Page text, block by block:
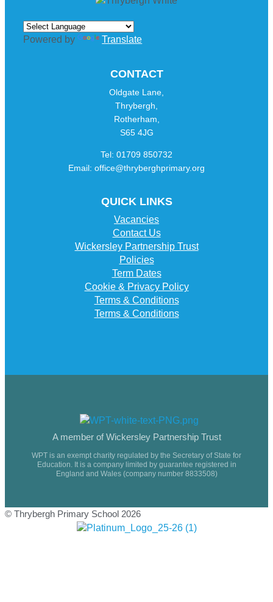
Powered by Translate
CONTACT
Oldgate Lane,
Thrybergh,
Rotherham,
S65 4JG
Tel: 01709 850732
Email: office@thryberghprimary.org
QUICK LINKS
Vacancies
Contact Us
Wickersley Partnership Trust
Policies
Term Dates
Cookie & Privacy Policy
Terms & Conditions
Terms & Conditions
A member of Wickersley Partnership Trust
WPT is an exempt charity regulated by the Secretary of State for
Education. It is a company limited by guarantee registered in
England and Wales (company number 8833508)
© Thrybergh Primary School 2026